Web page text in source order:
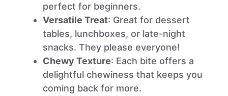
perfect for beginners.
Versatile Treat: Great for dessert
tables, lunchboxes, or late-night
snacks. They please everyone!
Chewy Texture: Each bite offers a
delightful chewiness that keeps you
coming back for more.